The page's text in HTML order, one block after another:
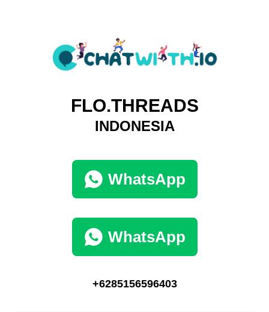
FLO.THREADS
INDONESIA
WhatsApp
WhatsApp
+6285156596403